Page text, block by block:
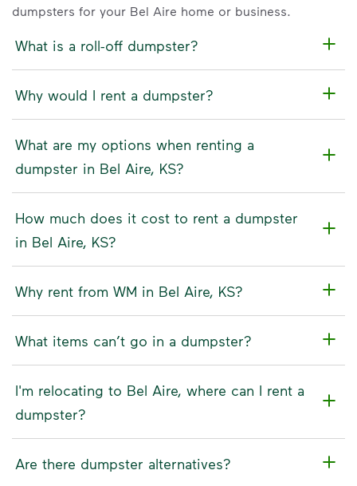
dumpsters for your Bel Aire home or business.
What is a roll-off dumpster?
Why would I rent a dumpster?
What are my options when renting a
dumpster in Bel Aire, KS?
How much does it cost to rent a dumpster
in Bel Aire, KS?
Why rent from WM in Bel Aire, KS?
What items can’t go in a dumpster?
I'm relocating to Bel Aire, where can I rent a
dumpster?
Are there dumpster alternatives?